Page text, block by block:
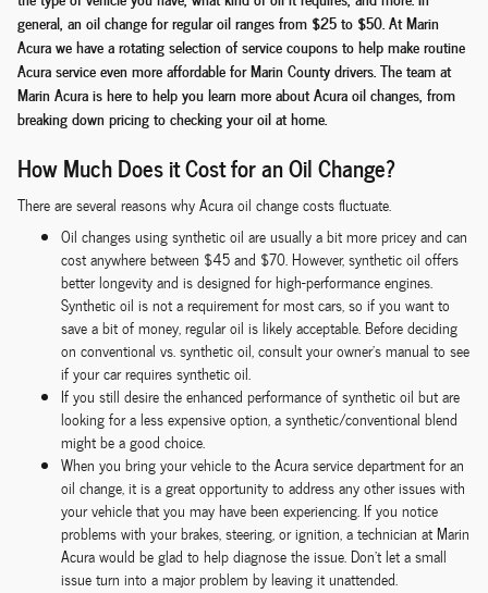
general, an oil change for regular oil ranges from $25 to $50. At Marin
Acura we have a rotating selection of service coupons to help make routine
Acura service even more affordable for Marin County drivers. The team at
Marin Acura is here to help you learn more about Acura oil changes, from
breaking down pricing to checking your oil at home.
How Much Does it Cost for an Oil Change?
There are several reasons why Acura oil change costs fluctuate.
Oil changes using synthetic oil are usually a bit more pricey and can
cost anywhere between $45 and $70. However, synthetic oil offers
better longevity and is designed for high-performance engines.
Synthetic oil is not a requirement for most cars, so if you want to
save a bit of money, regular oil is likely acceptable. Before deciding
on conventional vs. synthetic oil, consult your owner's manual to see
if your car requires synthetic oil.
If you still desire the enhanced performance of synthetic oil but are
looking for a less expensive option, a synthetic/conventional blend
might be a good choice.
When you bring your vehicle to the Acura service department for an
oil change, it is a great opportunity to address any other issues with
your vehicle that you may have been experiencing. If you notice
problems with your brakes, steering, or ignition, a technician at Marin
Acura would be glad to help diagnose the issue. Don't let a small
issue turn into a major problem by leaving it unattended.